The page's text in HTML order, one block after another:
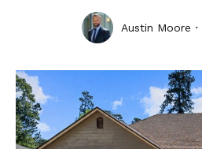
Austin Moore